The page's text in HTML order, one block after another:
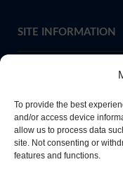
To provide the best
and/or access device
allow us to process data
site. Not consenting or
features and functions.
SITE INFORMATION
pleasecontact us or
provided.